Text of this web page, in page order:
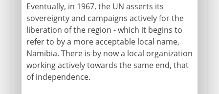
Eventually, in 1967, the UN asserts its
sovereignty and campaigns actively for the
liberation of the region - which it begins to
refer to by a more acceptable local name,
Namibia. There is by now a local organization
working actively towards the same end, that
of independence.